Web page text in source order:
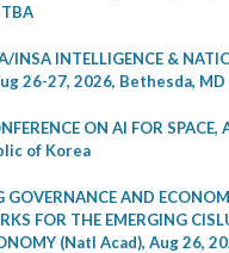
INSA INTELLIGENCE &
26-27, 2026, Bethesda, MD
ON AI FOR
of Korea
GOVERNANCE AND
FOR THE EMERGING
(Natl Acad), Aug 26,